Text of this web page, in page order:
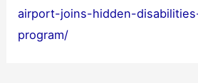
airport-joins-hidden-
program/